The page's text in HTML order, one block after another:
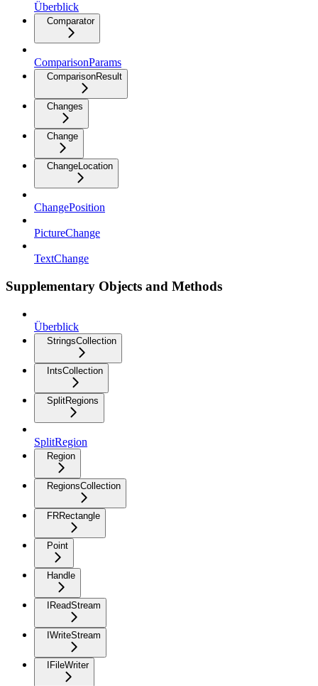
Überblick
Comparator
ComparisonParams
ComparisonResult
Changes
Change
ChangeLocation
ChangePosition
PictureChange
TextChange
Supplementary Objects and Methods
Überblick
StringsCollection
IntsCollection
SplitRegions
SplitRegion
Region
RegionsCollection
FRRectangle
Point
Handle
IReadStream
IWriteStream
IFileWriter